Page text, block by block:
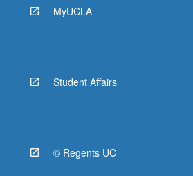
MyUCLA
Student Affairs
© Regents UC